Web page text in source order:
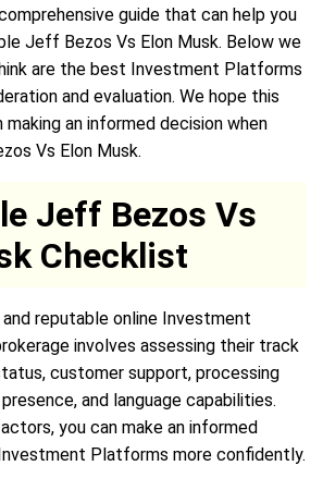
guide that can help you
Jeff Bezos Vs Elon Musk. Below we
are the best Investment Platforms
and evaluation. We hope this
making an informed decision when
Vs Elon Musk.
Jeff Bezos Vs
Checklist
reputable online Investment
involves assessing their track
customer support, processing
and language capabilities.
you can make an informed
Platforms more confidently.